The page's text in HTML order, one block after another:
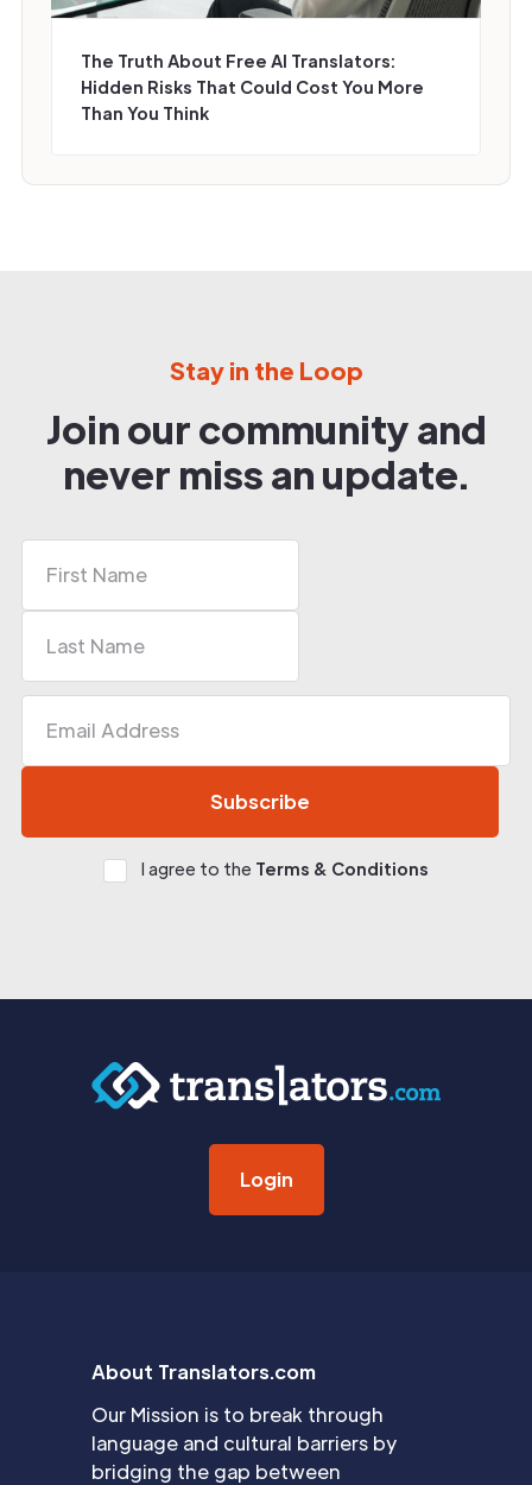
The Truth About Free AI Translators:
Hidden Risks That Could Cost You More
Than You Think
Stay in the Loop
Join our community and
never miss an update.
I agree to the Terms & Conditions
Login
About Translators.com
Our Mission is to break through
language and cultural barriers by
bridging the gap between